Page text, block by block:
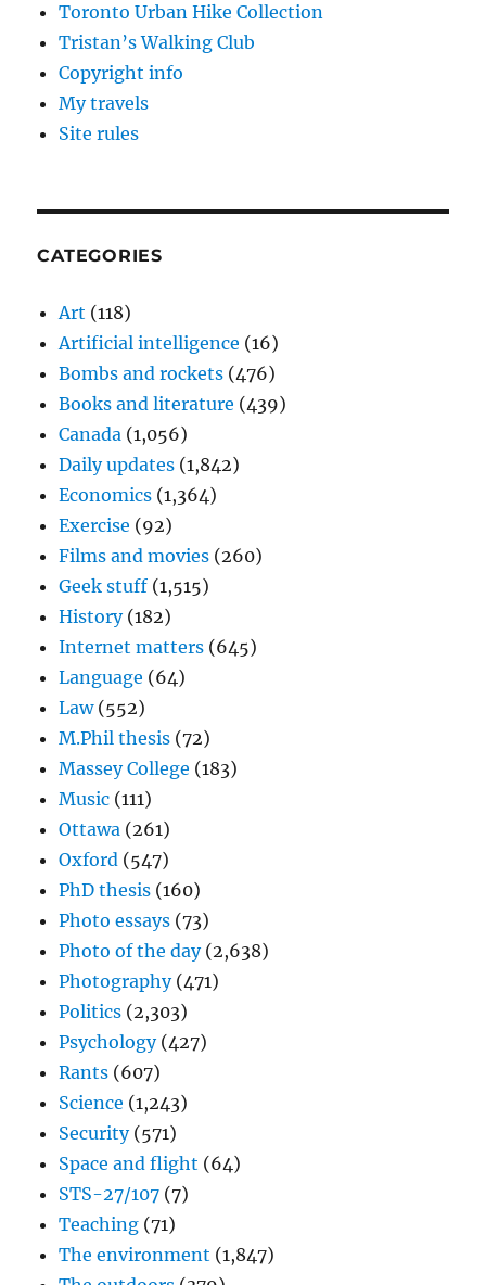
Toronto Urban Hike Collection
Tristan’s Walking Club
Copyright info
My travels
Site rules
CATEGORIES
Art (118)
Artificial intelligence (16)
Bombs and rockets (476)
Books and literature (439)
Canada (1,056)
Daily updates (1,842)
Economics (1,364)
Exercise (92)
Films and movies (260)
Geek stuff (1,515)
History(182)
Internet matters (645)
Language (64)
Law(552)
M.Phil thesis (72)
Massey College (183)
Music (111)
Ottawa (261)
Oxford (547)
PhD thesis (160)
Photo essays (73)
Photo of the day(2,638)
Photography(471)
Politics (2,303)
Psychology(427)
Rants (607)
Science (1,243)
Security(571)
Space and flight (64)
STS-27/107 (7)
Teaching (71)
The environment (1,847)